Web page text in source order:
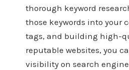
thorough keyword
those keywords into your
tags, and building high-
reputable websites, you
visibility on search